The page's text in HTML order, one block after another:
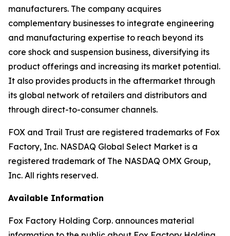
manufacturers. The company acquires
complementary businesses to integrate engineering
and manufacturing expertise to reach beyond its
core shock and suspension business, diversifying its
product offerings and increasing its market potential.
It also provides products in the aftermarket through
its global network of retailers and distributors and
through direct-to-consumer channels.
FOX and Trail Trust are registered trademarks of Fox
Factory, Inc. NASDAQ Global Select Market is a
registered trademark of The NASDAQ OMX Group,
Inc. All rights reserved.
Available Information
Fox Factory Holding Corp. announces material